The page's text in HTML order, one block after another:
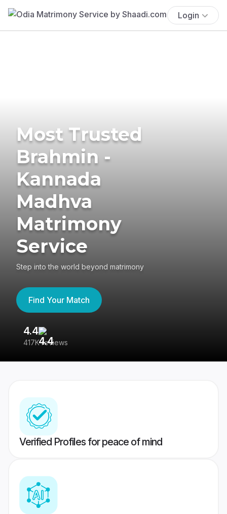
Login
Most Trusted
Brahmin -
Kannada
Madhva
Matrimony
Service
Step into the world beyond matrimony
Find Your Match
4.4
417K reviews
Verified Profiles for peace of mind